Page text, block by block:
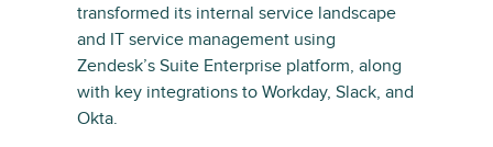
transformed its internal service landscape
and IT service management using
Zendesk’s Suite Enterprise platform, along
with key integrations to Workday, Slack, and
Okta.